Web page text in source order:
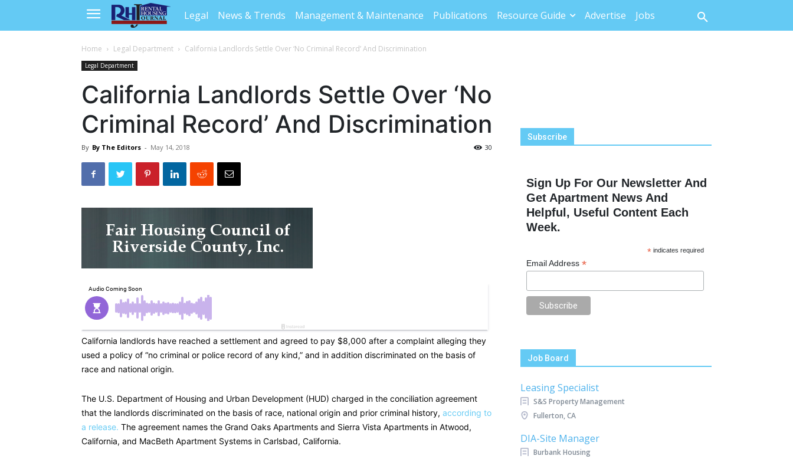
Legal News & Trends Management & Maintenance Publications Resource Guide Advertise Jobs
Home Legal Department California Landlords Settle Over ‘No Criminal Record’ And Discrimination
Legal Department
California Landlords Settle Over ‘No
Criminal Record’ And Discrimination
By By The Editors - May 14, 2018 30
California landlords have reached a settlement and agreed to pay $8,000 after a complaint alleging they
used a policy of “no criminal or police record of any kind,” and in addition discriminated on the basis of
race and national origin.
The U.S. Department of Housing and Urban Development (HUD) charged in the conciliation agreement
that the landlords discriminated on the basis of race, national origin and prior criminal history, according to
a release. The agreement names the Grand Oaks Apartments and Sierra Vista Apartments in Atwood,
California, and MacBeth Apartment Systems in Carlsbad, California.
Subscribe
Sign Up For Our Newsletter And
Get Apartment News And
Helpful, Useful Content Each
Week.
* indicates required
Email Address *
Job Board
Leasing Specialist
S&S Property Management
Fullerton, CA
DIA-Site Manager
Burbank Housing